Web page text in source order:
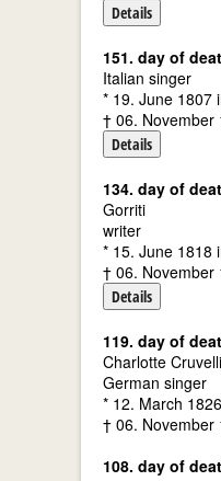
Details
151. day of
Italian singer
* 19. June 1807
† 06. November
Details
134. day of
Gorriti
writer
* 15. June 1818
† 06. November
Details
119. day of
Charlotte Cruvelli
German singer
* 12. March
† 06. November
108. day of